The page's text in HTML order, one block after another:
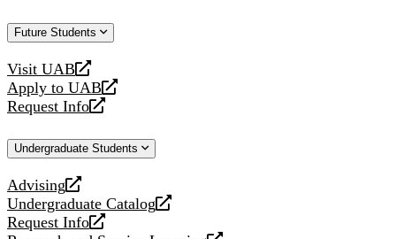
Future Students
Visit UAB
opens
a
new
Apply to UAB
opens
a
website
Request Info
opens
new
Undergraduate Students
Advising
opens
a
new
Undergraduate Catalog
opens
a
Request Info
opens